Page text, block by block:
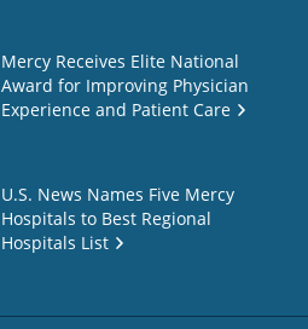
Mercy Receives Elite National
Award for Improving Physician
Experience and Patient Care
U.S. News Names Five Mercy
Hospitals to Best Regional
Hospitals List